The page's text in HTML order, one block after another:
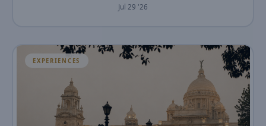
Jul 29 '26
EXPERIENCES